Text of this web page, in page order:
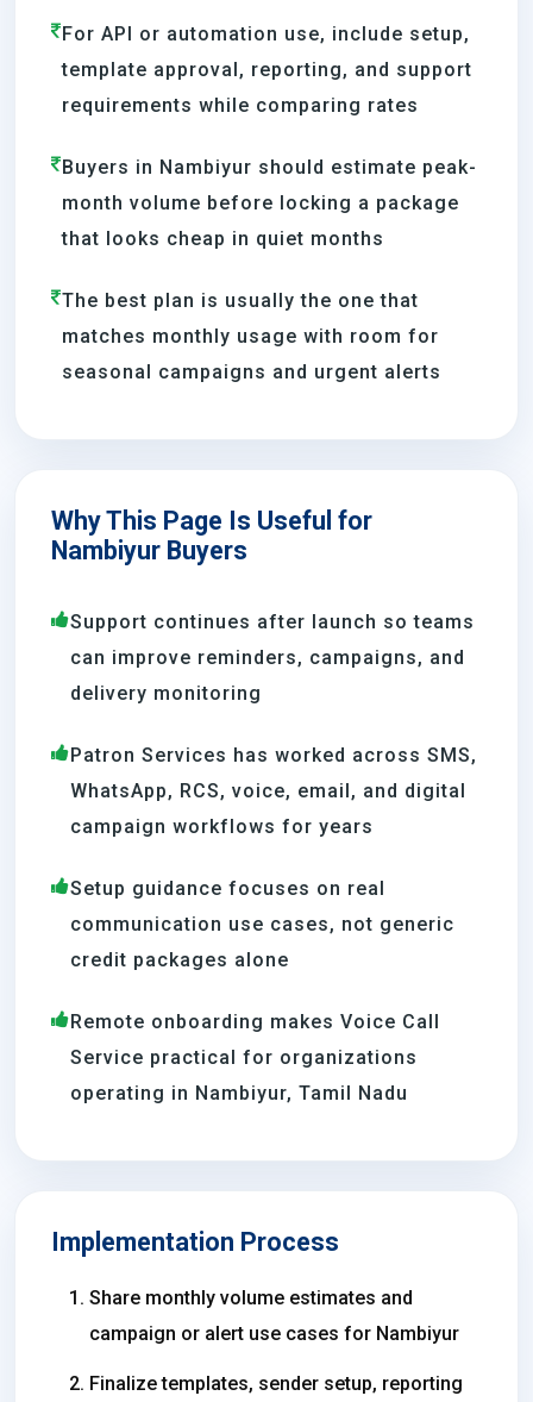
For API or automation use, include setup,
template approval, reporting, and support
requirements while comparing rates
Buyers in Nambiyur should estimate peak-
month volume before locking a package
that looks cheap in quiet months
The best plan is usually the one that
matches monthly usage with room for
seasonal campaigns and urgent alerts
Why This Page Is Useful for
Nambiyur Buyers
Support continues after launch so teams
can improve reminders, campaigns, and
delivery monitoring
Patron Services has worked across SMS,
WhatsApp, RCS, voice, email, and digital
campaign workflows for years
Setup guidance focuses on real
communication use cases, not generic
credit packages alone
Remote onboarding makes Voice Call
Service practical for organizations
operating in Nambiyur, Tamil Nadu
Implementation Process
Share monthly volume estimates and
campaign or alert use cases for Nambiyur
Finalize templates, sender setup, reporting